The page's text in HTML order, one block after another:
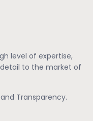
level of expertise,
to the market of
Transparency.